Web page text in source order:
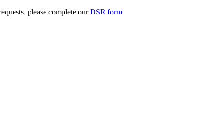
please complete ourDSR form.